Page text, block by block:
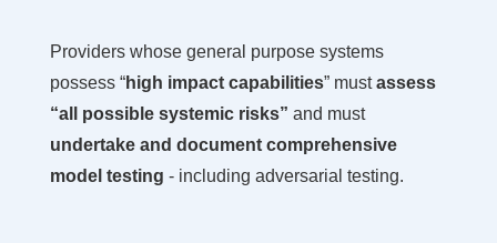
Providers whose general purpose systems
possess “high impact capabilities” mustassess
“all possible systemic risks” and must
undertake and document comprehensive
model testing - including adversarial testing.